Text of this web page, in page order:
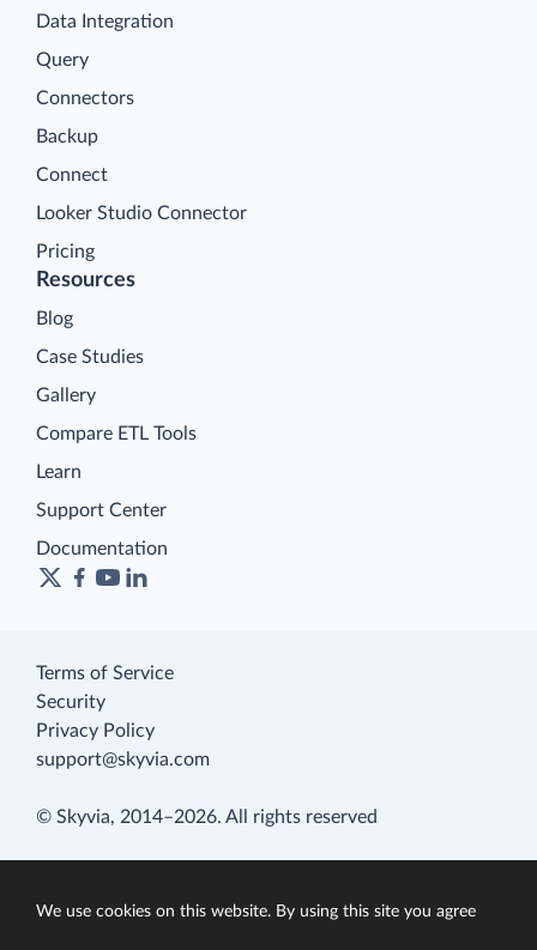
Data Integration
Query
Connectors
Backup
Connect
Looker Studio Connector
Pricing
Resources
Blog
Case Studies
Gallery
Compare ETL Tools
Learn
Support Center
Documentation
Terms of Service
Security
Privacy Policy
support@skyvia.com
© Skyvia, 2014–2026. All rights reserved
We use cookies on this website. By using this site you agree